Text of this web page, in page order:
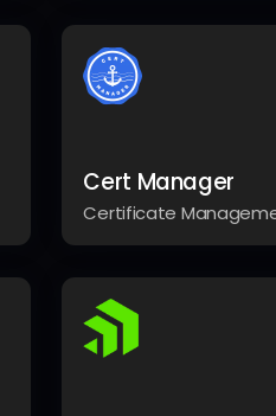
Cert Manager
Certificate